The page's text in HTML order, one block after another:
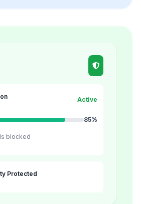
Active
85%
blocked
Protected